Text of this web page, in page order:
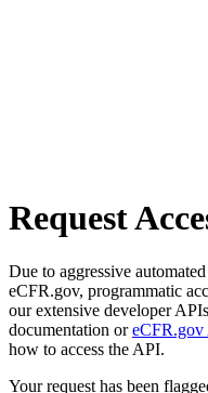
Request
Due to aggressive
eCFR.gov, programmatic
our extensive developer
documentation or
how to access the API.
Your request has been